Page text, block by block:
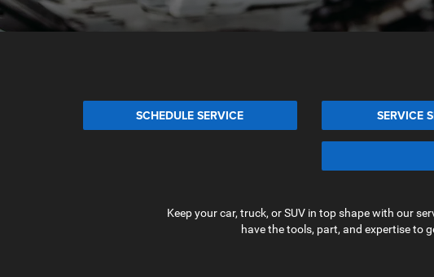
SCHEDULE SERVICE SERVICE
Keep your car, truck, or SUV in top shape with our
have the tools, part, and expertise to